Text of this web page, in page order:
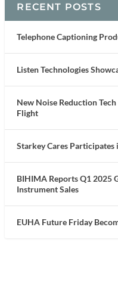
RECENT POSTS
Telephone Captioning
Listen Technologies
New Noise Reduction
Flight
Starkey Cares
BIHIMA Reports Q1 2025
Instrument Sales
EUHA Future Friday